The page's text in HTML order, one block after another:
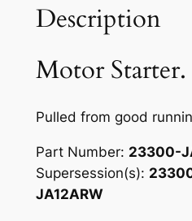
w
a
s
$
5
0
$
5
.
0
s
N
s
a
f
o
r
Description
Motor Starter.
Pulled from good
Part Number: 23300-
Supersession(s):
JA12ARW